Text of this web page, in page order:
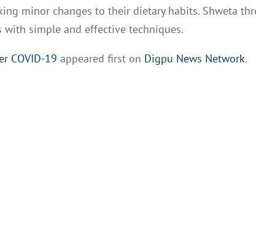
minor changes to their dietary habits. Shweta
with simple and effective techniques.
COVID-19 appeared first on Digpu News Network.